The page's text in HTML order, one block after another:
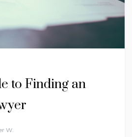
to Finding an
W.